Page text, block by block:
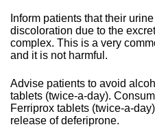
Inform patients that their
discoloration due to the
complex. This is a very
and it is not harmful.
Advise patients to avoid
tablets (twice-a-day).
Ferriprox tablets (twice-a-
release of deferiprone.